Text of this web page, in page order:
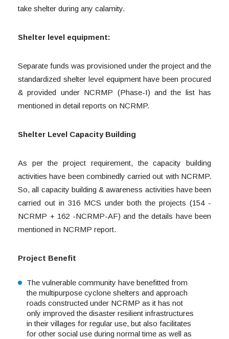
take shelter during any calamity.
Shelter level equipment:
Separate funds was provisioned under the project and the
standardized shelter level equipment have been procured
& provided under NCRMP (Phase-I) and the list has
mentioned in detail reports on NCRMP.
Shelter Level Capacity Building
As per the project requirement, the capacity building
activities have been combinedly carried out with NCRMP.
So, all capacity building & awareness activities have been
carried out in 316 MCS under both the projects (154 -
NCRMP + 162 -NCRMP-AF) and the details have been
mentioned in NCRMP report.
Project Benefit
The vulnerable community have benefitted from
the multipurpose cyclone shelters and approach
roads constructed under NCRMP as it has not
only improved the disaster resilient infrastructures
in their villages for regular use, but also facilitates
for other social use during normal time as well as